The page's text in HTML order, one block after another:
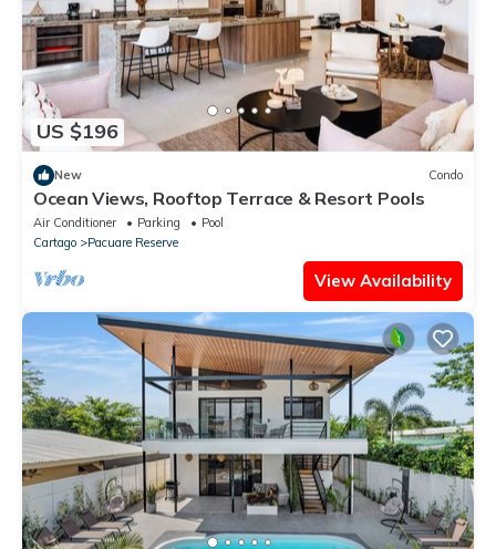
US $196
New Condo
Ocean Views, Rooftop Terrace & Resort Pools
Air Conditioner Parking
Pool
Cartago
Pacuare Reserve
View Availability